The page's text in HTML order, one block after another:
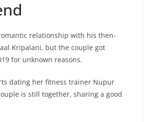
relationship with his then-
Kripalani, but the couple got
for unknown reasons.
dating her fitness trainer Nupur
is still together, sharing a good